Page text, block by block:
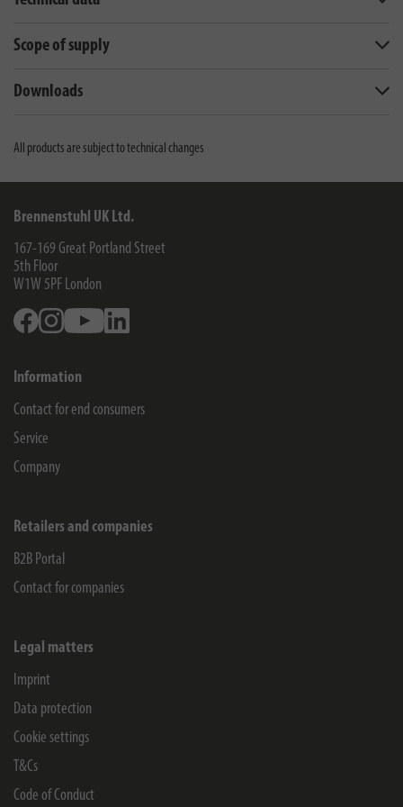
Scope of supply
Downloads
All products are subject to technical changes
Brennenstuhl UK Ltd.
167-169 Great Portland Street
5th Floor
W1W 5PF London
FacebookInstagramYoutube
Information
Contact for end consumers
Service
Company
Retailers and companies
B2B Portal
Contact for companies
Legal matters
Imprint
Data protection
Cookie settings
T&Cs
Code of Conduct